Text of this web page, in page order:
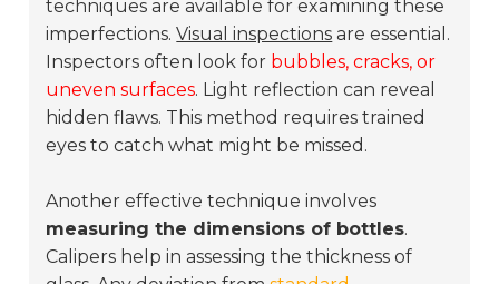
techniques are available for examining these
imperfections.Visual inspections are essential.
Inspectors often look for bubbles, cracks, or
uneven surfaces. Light reflection can reveal
hidden flaws. This method requires trained
eyes to catch what might be missed.
Another effective technique involves
measuring the dimensions of bottles.
Calipers help in assessing the thickness of